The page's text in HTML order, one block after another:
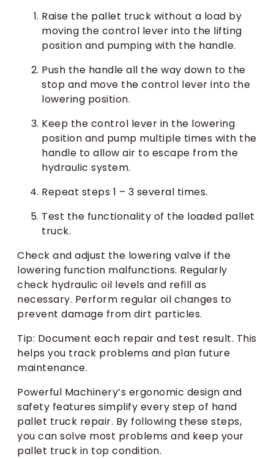
Raise the pallet truck without a load by
moving the control lever into the lifting
position and pumping with the handle.
Push the handle all the way down to the
stop and move the control lever into the
lowering position.
Keep the control lever in the lowering
position and pump multiple times with the
handle to allow air to escape from the
hydraulic system.
Repeat steps 1 – 3 several times.
Test the functionality of the loaded pallet
truck.
Check and adjust the lowering valve if the
lowering function malfunctions. Regularly
check hydraulic oil levels and refill as
necessary. Perform regular oil changes to
prevent damage from dirt particles.
Tip: Document each repair and test result. This
helps you track problems and plan future
maintenance.
Powerful Machinery’s ergonomic design and
safety features simplify every step of hand
pallet truck repair. By following these steps,
you can solve most problems and keep your
pallet truck in top condition.